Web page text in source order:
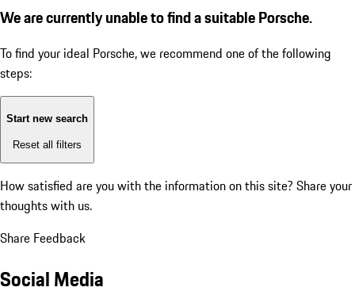
We are currently unable to find a suitable Porsche.
To find your ideal Porsche, we recommend one of the following
steps:
Start new search
Reset all filters
How satisfied are you with the information on this site? Share your
thoughts with us.
Share Feedback
Social Media